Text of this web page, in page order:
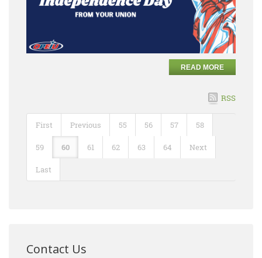
READ MORE
RSS
First Previous 55 56 57 58
59 60 61 62 63 64 Next
Last
Contact Us